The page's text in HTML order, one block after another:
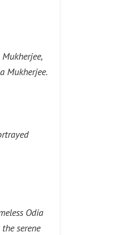
Mukherjee.
Odia
serene